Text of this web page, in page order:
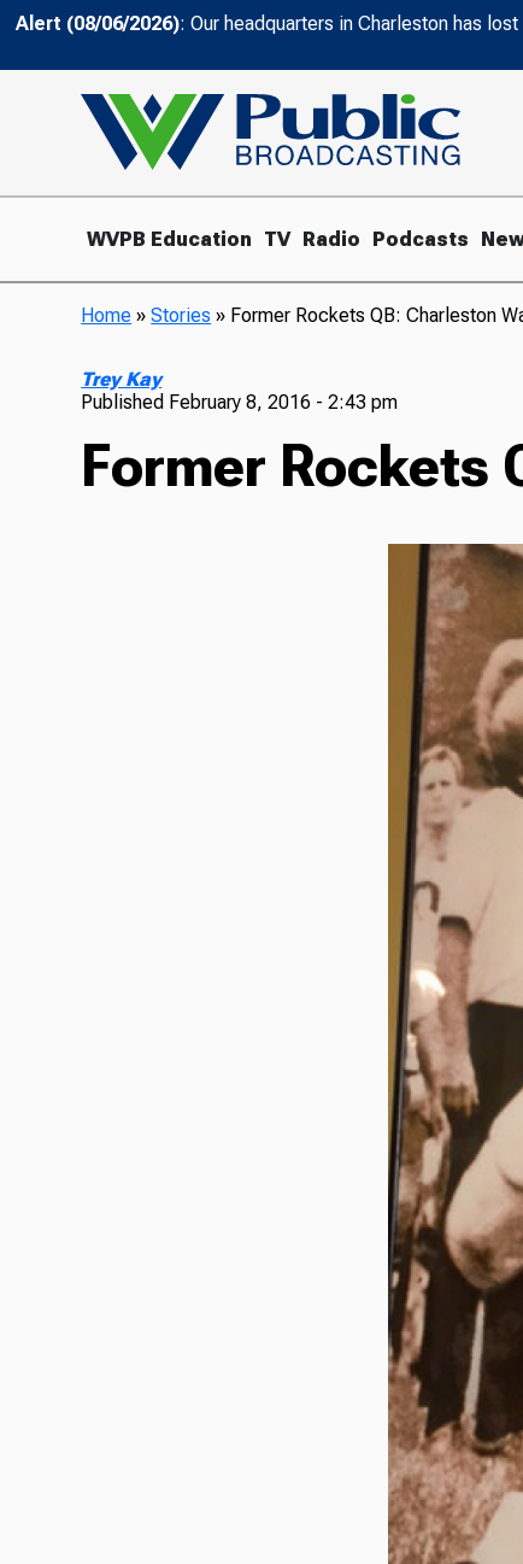
Alert (08/06/2026): Our headquarters in Charleston has
WVPB Education TV Radio Podcasts
Home »Stories » Former Rockets QB: Charleston
Trey Kay
Published February 8, 2016 - 2:43 pm
Former Rockets